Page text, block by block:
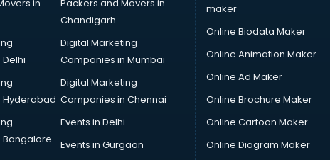
in
Packers and Movers in
Chandigarh
Digital Marketing
Companies in Mumbai
Hyderabad
Digital Marketing
Companies in Chennai
Bangalore
Events in Delhi
Events in Gurgaon
maker
Online Biodata Maker
Online Animation Maker
Online Ad Maker
Online Brochure Maker
Online Cartoon Maker
Online Diagram Maker